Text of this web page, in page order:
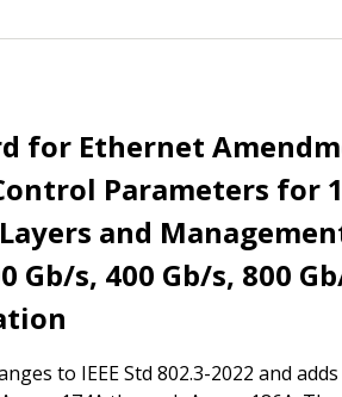
for Ethernet
Parameters for
and
Gb/s, 400 Gb/s, 800
to IEEE Std 802.3-2022 and adds